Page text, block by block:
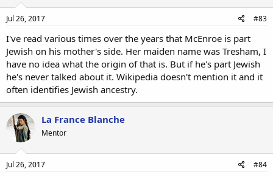
Jul 26, 2017 #83
I've read various times over the years that McEnroe is part
Jewish on his mother's side. Her maiden name was Tresham, I
have no idea what the origin of that is. But if he's part Jewish
he's never talked about it. Wikipedia doesn't mention it and it
often identifies Jewish ancestry.
La France Blanche
Mentor
Jul 26, 2017 #84